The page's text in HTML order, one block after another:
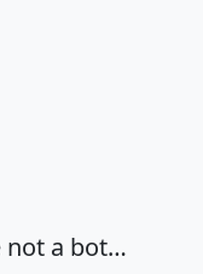
not a bot…